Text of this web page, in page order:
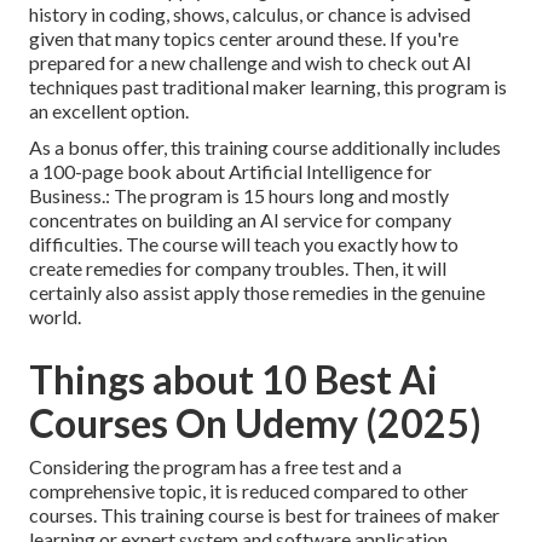
history in coding, shows, calculus, or chance is advised
given that many topics center around these. If you're
prepared for a new challenge and wish to check out AI
techniques past traditional maker learning, this program is
an excellent option.
As a bonus offer, this training course additionally includes
a 100-page book about Artificial Intelligence for
Business.: The program is 15 hours long and mostly
concentrates on building an AI service for company
difficulties. The course will teach you exactly how to
create remedies for company troubles. Then, it will
certainly also assist apply those remedies in the genuine
world.
Things about 10 Best Ai
Courses On Udemy (2025)
Considering the program has a free test and a
comprehensive topic, it is reduced compared to other
courses. This training course is best for trainees of maker